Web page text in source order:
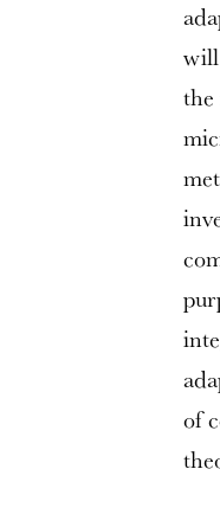
will
the
of